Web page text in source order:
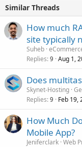
Similar Threads
How much
site typically
Suheb
Replies 9 Aug 1,
Does
Skynet-Hosting
Replies 9 Feb 19,
How Much
Mobile App?
Jeniferclark Web